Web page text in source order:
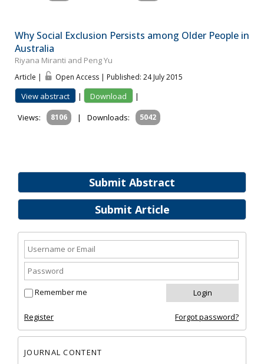
Submit Abstract
Submit Article
Remember me
Register Forgot password?
JOURNAL CONTENT
Why Social Exclusion Persists among Older People in
Australia
Riyana Miranti and Peng Yu
Article | Open Access | Published: 24 July 2015
View abstract | Download
|
Views:
8106 | Downloads: 5042